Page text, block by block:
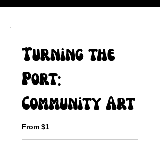
Turning the
Port:
Community Art
From $1